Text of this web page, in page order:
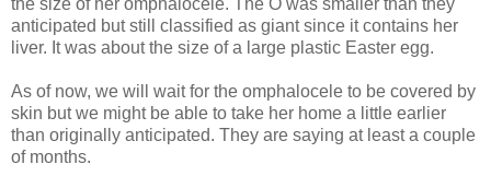
the size of her omphalocele. The O was smaller than they
anticipated but still classified as giant since it contains her
liver. It was about the size of a large plastic Easter egg.
As of now, we will wait for the omphalocele to be covered by
skin but we might be able to take her home a little earlier
than originally anticipated. They are saying at least a couple
of months.